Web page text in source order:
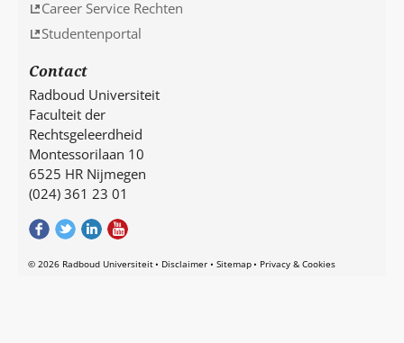
Career Service Rechten
Studentenportal
Contact
Radboud Universiteit
Faculteit der
Rechtsgeleerdheid
Montessorilaan 10
6525 HR Nijmegen
(024) 361 23 01
© 2026 Radboud Universiteit Disclaimer Sitemap Privacy & Cookies